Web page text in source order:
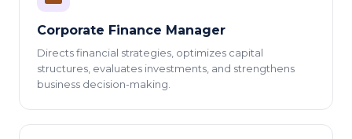
Corporate Finance Manager
Directs financial strategies, optimizes capital
structures, evaluates investments, and strengthens
business decision-making.